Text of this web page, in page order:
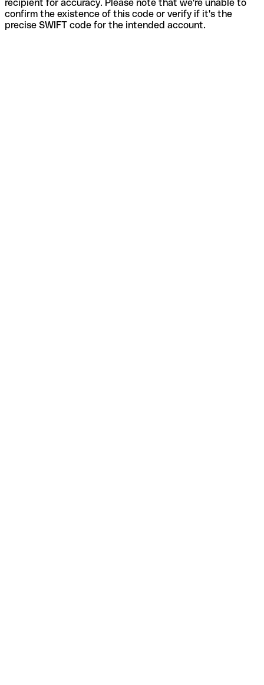
recipient for accuracy. Please note that we're unable to
confirm the existence of this code or verify if it's the
precise SWIFT code for the intended account.